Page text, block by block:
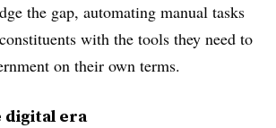
the gap, automating manual tasks
with the tools they need to
on their own terms.
digital era